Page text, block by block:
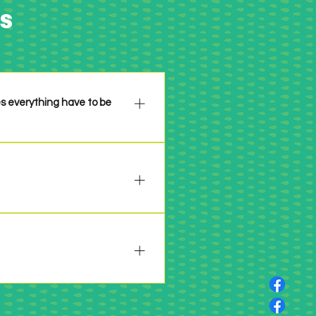
everything have to be
6 years or so. Make it
your project per the challenge
by clicking HERE.